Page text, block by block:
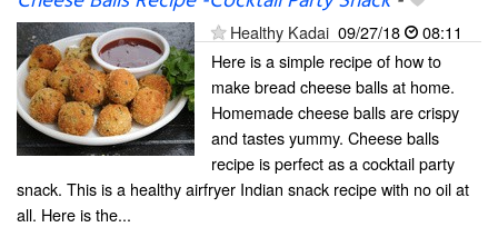
Healthy Kadai 09/27/18
08:11
Here is a simple recipe of how to
make bread cheese balls at home.
Homemade cheese balls are crispy
and tastes yummy. Cheese balls
recipe is perfect as a cocktail party
snack. This is a healthy airfryer Indian snack recipe with no oil at
all. Here is the...